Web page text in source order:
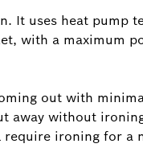
It uses heat pump
with a maximum
out with
away without
ironing for a